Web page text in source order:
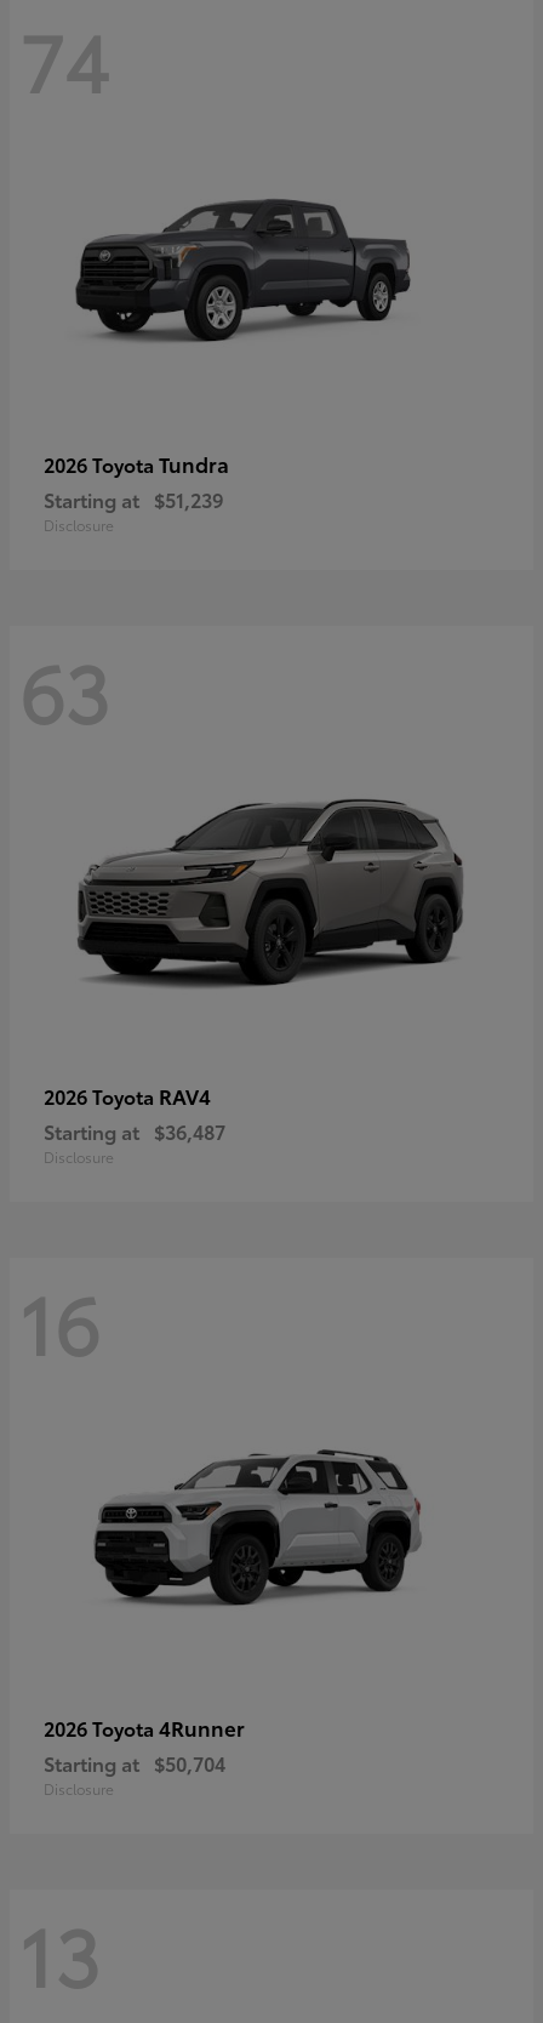
74
2026 Toyota Tundra
Starting at $51,239
Disclosure
63
2026 Toyota RAV4
Starting at $36,487
Disclosure
16
2026 Toyota 4Runner
Starting at $50,704
Disclosure
13